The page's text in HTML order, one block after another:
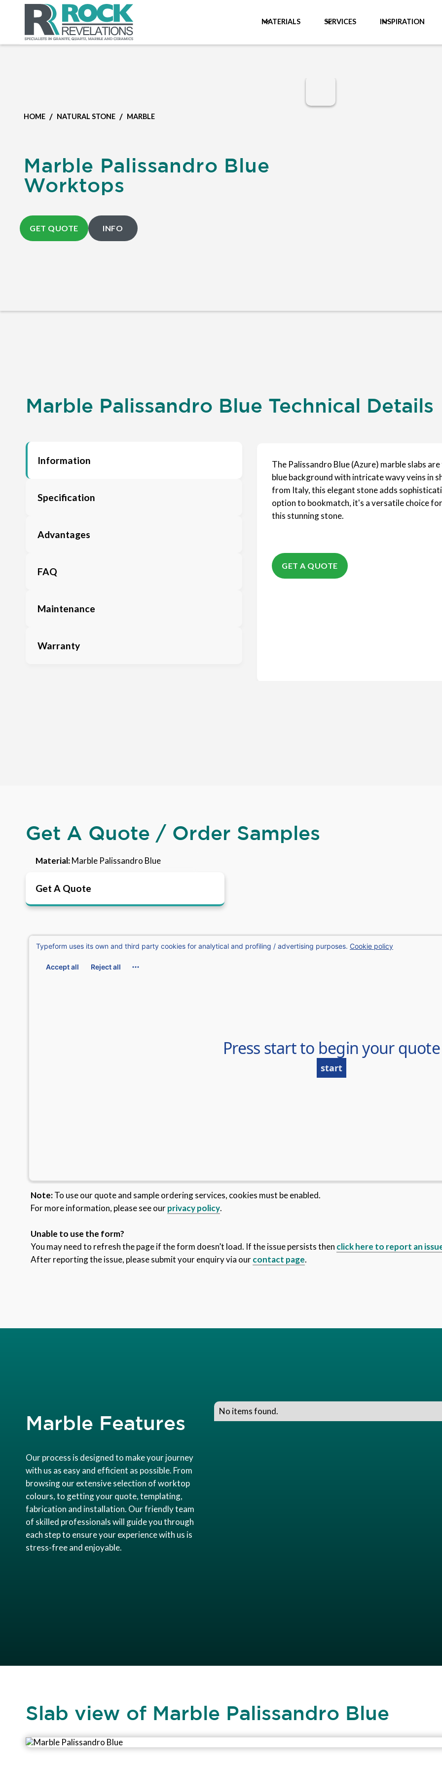
MATERIALS SERVICES INSPIRATION
HOME / NATURAL STONE / MARBLE
Marble Palissandro Blue
Worktops
GET QUOTE INFO
Marble Palissandro Blue Technical Details
Information
Specification
Advantages
FAQ
Maintenance
Warranty
The Palissandro Blue (Azure) marble slabs
blue background with intricate wavy veins in
from Italy, this elegant stone adds
option to bookmatch, it's a versatile choice
this stunning stone.
GET A QUOTE
Get A Quote / Order Samples
Material:Marble Palissandro Blue
Get A Quote
Note:To use our quote and sample ordering services, cookies must be enabled.
For more information, please see ourprivacy policy.
Unable to use the form?
You may need to refresh the page if the form doesn’t load. If the issue persists then click here to report an
After reporting the issue, please submit your enquiry via ourcontact page.
Marble Features
Our process is designed to make your journey
with us as easy and efficient as possible. From
browsing our extensive selection of worktop
colours, to getting your quote, templating,
fabrication and installation. Our friendly team
of skilled professionals will guide you through
each step to ensure your experience with us is
stress-free and enjoyable.
No items found.
Slab view of Marble Palissandro Blue